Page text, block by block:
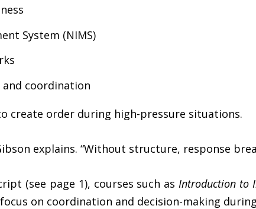
System (NIMS)
and coordination
create order during high-pressure situations.
explains. “Without structure, response
(see page 1), courses such as Introduction to
on coordination and decision-making